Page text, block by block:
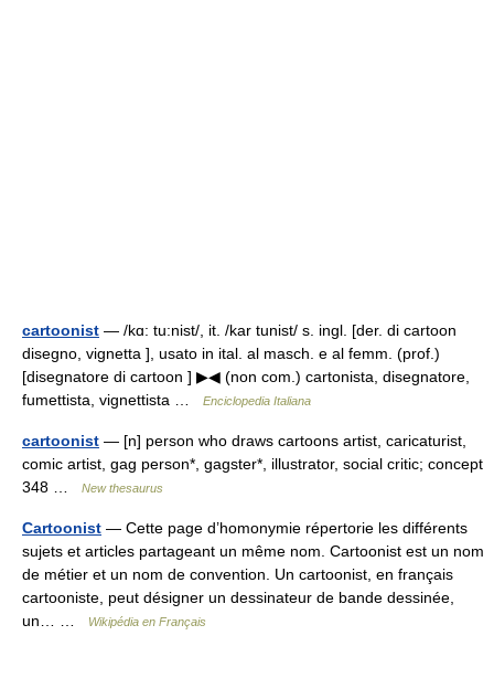
cartoonist — /kɑ: tu:nist/, it. /kar tunist/ s. ingl. [der. di cartoon
disegno, vignetta ], usato in ital. al masch. e al femm. (prof.)
[disegnatore di cartoon ] ▶◀ (non com.) cartonista, disegnatore,
fumettista, vignettista …
Enciclopedia Italiana
cartoonist — [n] person who draws cartoons artist, caricaturist,
comic artist, gag person*, gagster*, illustrator, social critic; concept
348 …
New thesaurus
Cartoonist — Cette page d’homonymie répertorie les différents
sujets et articles partageant un même nom. Cartoonist est un nom
de métier et un nom de convention. Un cartoonist, en français
cartooniste, peut désigner un dessinateur de bande dessinée,
un… …
Wikipédia en Français